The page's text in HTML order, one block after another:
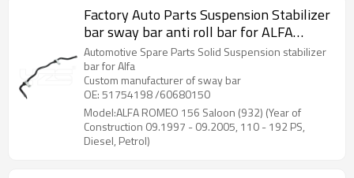
Factory Auto Parts Suspension Stabilizer
bar sway bar anti roll bar for ALFA
ROMEO 156 Saloon (932) (Year of
Construction 09.1997 - 09.2005, 110 -
192 PS, Diesel, Petrol) 51754198
/60680150
Automotive Spare Parts Solid Suspension stabilizer
bar for Alfa
Custom manufacturer of sway bar
OE: 51754198 /60680150
Model:ALFA ROMEO 156 Saloon (932) (Year of
Construction 09.1997 - 09.2005, 110 - 192 PS,
Diesel, Petrol)